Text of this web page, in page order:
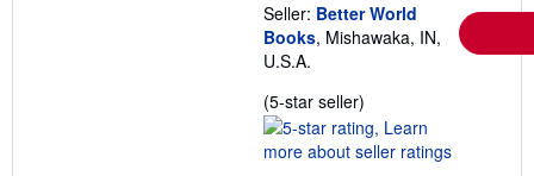
Seller: Better World
Books, Mishawaka, IN,
U.S.A.
(5-star seller)
rating
5